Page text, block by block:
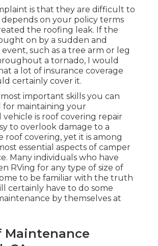
is that they are difficult to
on your policy terms
the roofing leak. If the
on by a sudden and
such as a tree arm or leg
a tornado, I would
a lot of insurance coverage
certainly cover it.
important skills you can
for maintaining your
vehicle is roof covering repair
to overlook damage to a
roof covering, yet it is among
essential aspects of camper
Many individuals who have
RVing for any type of size of
to be familiar with the truth
certainly have to do some
by themselves at
Maintenance